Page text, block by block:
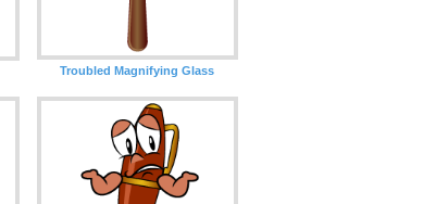
Troubled Magnifying Glass